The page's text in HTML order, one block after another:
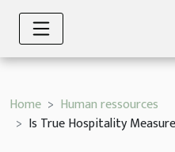
Home
Human ressources
Is True Hospitality